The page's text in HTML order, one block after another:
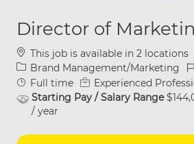
Director of
This job is available in 2 locations
Category
Brand Management/Marketing
Job Type
Full time
Experienced
Starting Pay / Salary Range
/ year